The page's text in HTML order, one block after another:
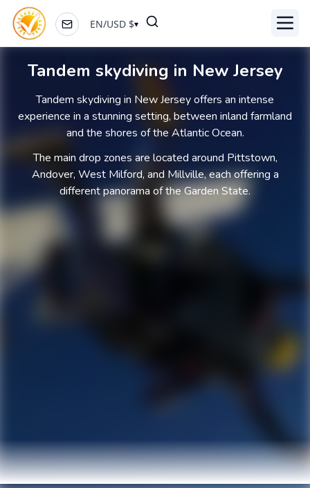
EN/USD $▾
Tandem skydiving in New Jersey
Tandem skydiving in New Jersey offers an intense
experience in a stunning setting, between inland farmland
and the shores of the Atlantic Ocean.
The main drop zones are located around Pittstown,
Andover, West Milford, and Millville, each offering a
different panorama of the Garden State.